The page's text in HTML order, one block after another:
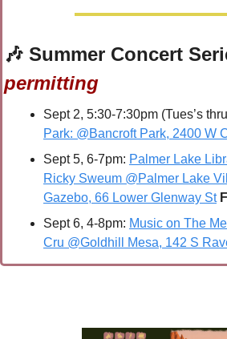
🎶 Summer Concert
permitting
Sept 2, 5:30-7:30pm (Tues’s
Park: @Bancroft Park, 2400 W
Sept 5, 6-7pm: Palmer Lake
Ricky Sweum @Palmer Lake
Gazebo, 66 Lower Glenway St
Sept 6, 4-8pm: Music on The
Cru @Goldhill Mesa, 142 S